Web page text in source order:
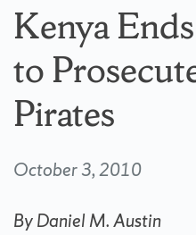
Kenya
to
Pirates
October 3, 2010
By Daniel M. Austin